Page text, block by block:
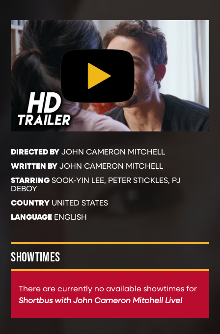
DIRECTED BYJOHN CAMERON MITCHELL
WRITTEN BYJOHN CAMERON MITCHELL
STARRINGSOOK-YIN LEE, PETER STICKLES, PJ
DEBOY
COUNTRY UNITED STATES
LANGUAGE ENGLISH
SHOWTIMES
There are currently no available showtimes for
Shortbus with John Cameron Mitchell Live!